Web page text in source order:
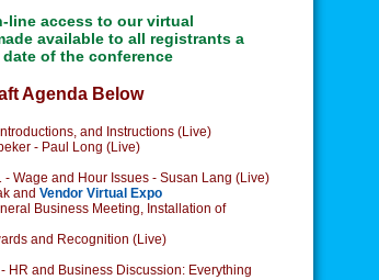
line access to our virtual
available to all registrants a
of the conference
Agenda Below
and Instructions (Live)
- Paul Long (Live)
Wage and Hour Issues - Susan Lang (Live)
and Vendor Virtual Expo
Business Meeting, Installation of
Recognition (Live)
and Business Discussion: Everything